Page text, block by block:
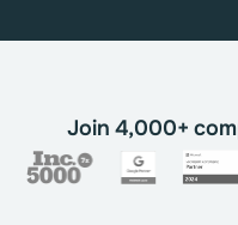
Join 4,000+